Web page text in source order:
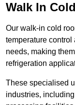
Walk In
Our walk-in cold
temperature
needs, making
refrigeration
These specialised
industries,